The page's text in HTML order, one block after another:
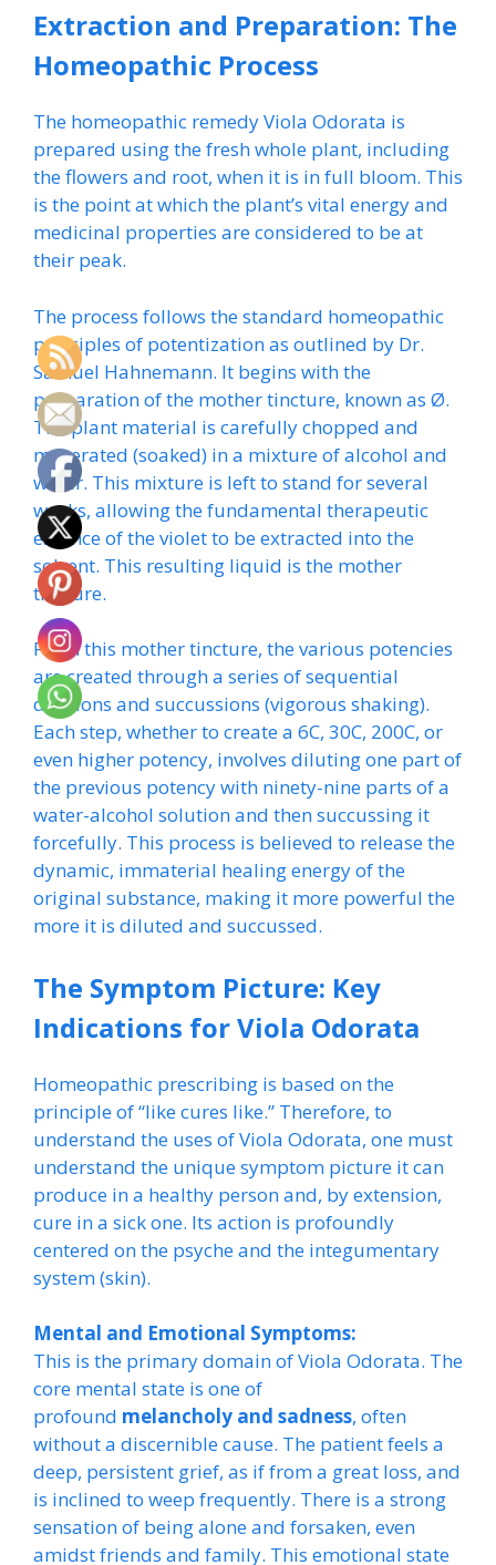
Extraction and Preparation: The
Homeopathic Process
The homeopathic remedy Viola Odorata is
prepared using the fresh whole plant, including
the flowers and root, when it is in full bloom. This
is the point at which the plant’s vital energy and
medicinal properties are considered to be at
their peak.
The process follows the standard homeopathic
principles of potentization as outlined by Dr.
Samuel Hahnemann. It begins with the
preparation of the mother tincture, known as Ø.
The plant material is carefully chopped and
macerated (soaked) in a mixture of alcohol and
water. This mixture is left to stand for several
weeks, allowing the fundamental therapeutic
essence of the violet to be extracted into the
solvent. This resulting liquid is the mother
tincture.
From this mother tincture, the various potencies
are created through a series of sequential
dilutions and succussions (vigorous shaking).
Each step, whether to create a 6C, 30C, 200C, or
even higher potency, involves diluting one part of
the previous potency with ninety-nine parts of a
water-alcohol solution and then succussing it
forcefully. This process is believed to release the
dynamic, immaterial healing energy of the
original substance, making it more powerful the
more it is diluted and succussed.
The Symptom Picture: Key
Indications for Viola Odorata
Homeopathic prescribing is based on the
principle of “like cures like.” Therefore, to
understand the uses of Viola Odorata, one must
understand the unique symptom picture it can
produce in a healthy person and, by extension,
cure in a sick one. Its action is profoundly
centered on the psyche and the integumentary
system (skin).
Mental and Emotional Symptoms:
This is the primary domain of Viola Odorata. The
core mental state is one of
profound melancholy and sadness, often
without a discernible cause. The patient feels a
deep, persistent grief, as if from a great loss, and
is inclined to weep frequently. There is a strong
sensation of being alone and forsaken, even
amidst friends and family. This emotional state